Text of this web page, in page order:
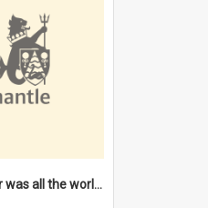
'My grandmother was all the world to me' [oral history] / / interviewer: Margaret Howroyd